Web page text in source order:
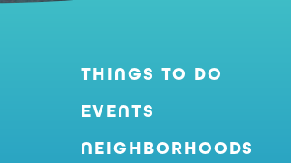
THINGS TO DO
EVENTS
NEIGHBORHOODS